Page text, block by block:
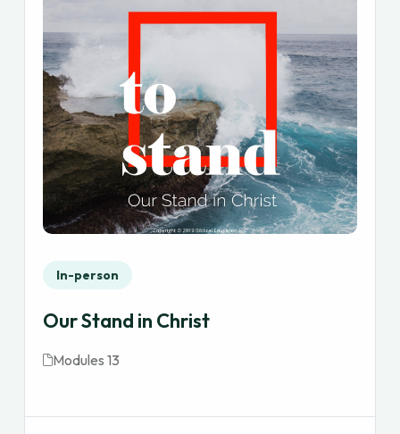
In-person
Our Stand in Christ
Modules 13